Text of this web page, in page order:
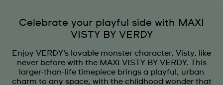
Celebrate your playful side with MAXI
VISTY BY VERDY
Enjoy VERDY’s lovable monster character, Visty, like
never before with the MAXI VISTY BY VERDY. This
larger-than-life timepiece brings a playful, urban
charm to any space, with the childhood wonder that